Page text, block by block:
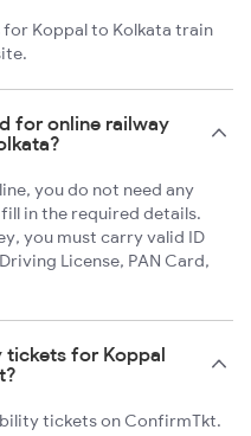
Koppal to Kolkata train
for online railway
you do not need any
in the required details.
you must carry valid ID
License, PAN Card,
tickets for Koppal
tickets on ConfirmTkt.